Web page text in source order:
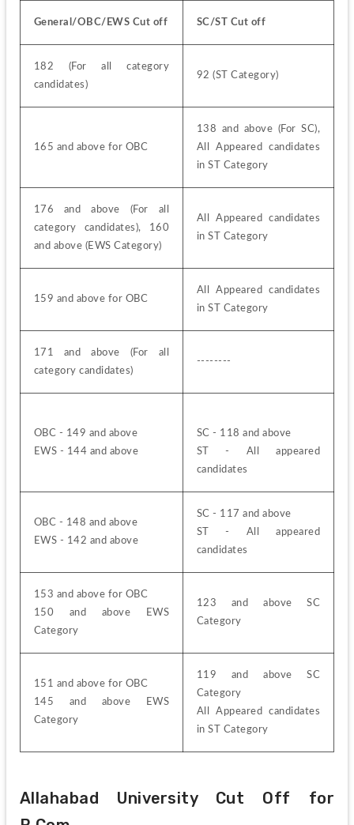
General/OBC/EWS Cut off SC/ST Cut off
182 (For all category
candidates)
92 (ST Category)
165 and above for OBC
138 and above (For SC),
All Appeared candidates
in ST Category
176 and above (For all
category candidates), 160
and above (EWS Category)
All Appeared candidates
in ST Category
159 and above for OBC
All Appeared candidates
in ST Category
171 and above (For all
category candidates)
--------
OBC - 149 and above
EWS - 144 and above
SC - 118 and above
ST - All appeared
candidates
OBC - 148 and above
EWS - 142 and above
SC - 117 and above
ST - All appeared
candidates
153 and above for OBC
150 and above EWS
Category
123 and above SC
Category
151 and above for OBC
145 and above EWS
Category
119 and above SC
Category
All Appeared candidates
in ST Category
Allahabad University Cut Off for